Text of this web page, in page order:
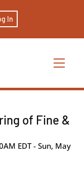
In
of Fine &
EDT - Sun, May